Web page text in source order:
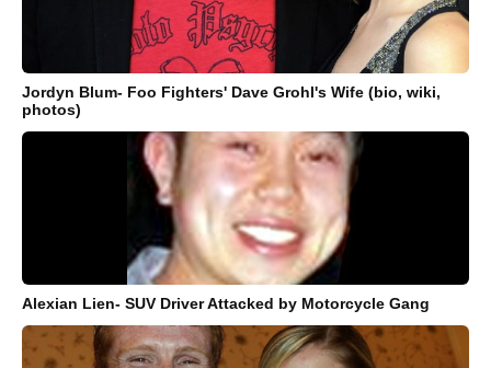
Jordyn Blum- Foo Fighters' Dave Grohl's Wife (bio, wiki,
photos)
Alexian Lien- SUV Driver Attacked by Motorcycle Gang